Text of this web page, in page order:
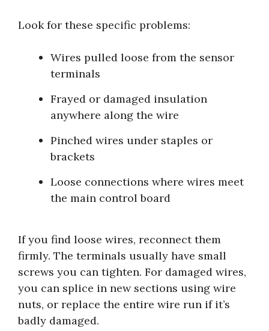
Look for these specific problems:
Wires pulled loose from the sensor
terminals
Frayed or damaged insulation
anywhere along the wire
Pinched wires under staples or
brackets
Loose connections where wires meet
the main control board
If you find loose wires, reconnect them
firmly. The terminals usually have small
screws you can tighten. For damaged wires,
you can splice in new sections using wire
nuts, or replace the entire wire run if it’s
badly damaged.